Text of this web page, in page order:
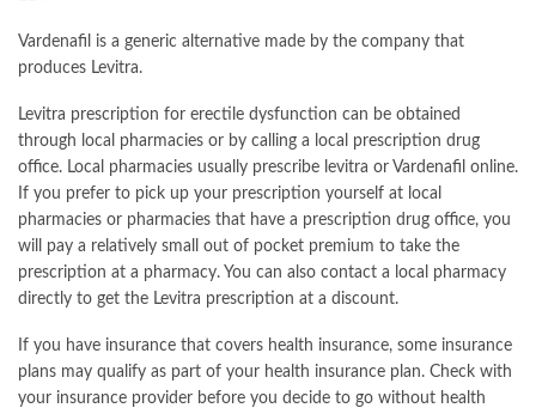
Vardenafil is a generic alternative made by the company that
produces Levitra.
Levitra prescription for erectile dysfunction can be obtained
through local pharmacies or by calling a local prescription drug
office. Local pharmacies usually prescribe levitra or Vardenafil online.
If you prefer to pick up your prescription yourself at local
pharmacies or pharmacies that have a prescription drug office, you
will pay a relatively small out of pocket premium to take the
prescription at a pharmacy. You can also contact a local pharmacy
directly to get the Levitra prescription at a discount.
If you have insurance that covers health insurance, some insurance
plans may qualify as part of your health insurance plan. Check with
your insurance provider before you decide to go without health